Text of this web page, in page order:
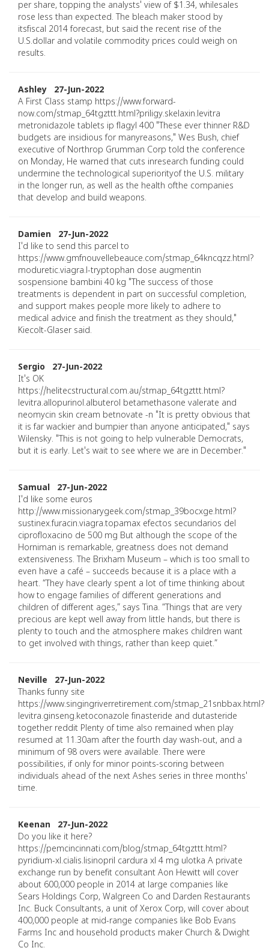
per share, topping the analysts' view of $1.34, whilesales
rose less than expected. The bleach maker stood by
itsfiscal 2014 forecast, but said the recent rise of the
U.S.dollar and volatile commodity prices could weigh on
results.
Ashley 27-Jun-2022
A First Class stamp https://www.forward-
now.com/stmap_64tgzttt.html?priligy.skelaxin.levitra
metronidazole tablets ip flagyl 400 "These ever thinner R&D
budgets are insidious for manyreasons," Wes Bush, chief
executive of Northrop Grumman Corp told the conference
on Monday, He warned that cuts inresearch funding could
undermine the technological superiorityof the U.S. military
in the longer run, as well as the health ofthe companies
that develop and build weapons.
Damien 27-Jun-2022
I'd like to send this parcel to
https://www.gmfnouvellebeauce.com/stmap_64kncqzz.html?
moduretic.viagra.l-tryptophan dose augmentin
sospensione bambini 40 kg "The success of those
treatments is dependent in part on successful completion,
and support makes people more likely to adhere to
medical advice and finish the treatment as they should,"
Kiecolt-Glaser said.
Sergio 27-Jun-2022
It's OK
https://helitecstructural.com.au/stmap_64tgzttt.html?
levitra.allopurinol.albuterol betamethasone valerate and
neomycin skin cream betnovate -n "It is pretty obvious that
it is far wackier and bumpier than anyone anticipated," says
Wilensky. "This is not going to help vulnerable Democrats,
but it is early. Let's wait to see where we are in December."
Samual 27-Jun-2022
I'd like some euros
http://www.missionarygeek.com/stmap_39bocxge.html?
sustinex.furacin.viagra.topamax efectos secundarios del
ciprofloxacino de 500 mg But although the scope of the
Horniman is remarkable, greatness does not demand
extensiveness. The Brixham Museum – which is too small to
even have a café – succeeds because it is a place with a
heart. “They have clearly spent a lot of time thinking about
how to engage families of different generations and
children of different ages,” says Tina. “Things that are very
precious are kept well away from little hands, but there is
plenty to touch and the atmosphere makes children want
to get involved with things, rather than keep quiet.”
Neville 27-Jun-2022
Thanks funny site
https://www.singingriverretirement.com/stmap_21snbbax.html?
levitra.ginseng.ketoconazole finasteride and dutasteride
together reddit Plenty of time also remained when play
resumed at 11.30am after the fourth day wash-out, and a
minimum of 98 overs were available. There were
possibilities, if only for minor points-scoring between
individuals ahead of the next Ashes series in three months'
time.
Keenan 27-Jun-2022
Do you like it here?
https://pemcincinnati.com/blog/stmap_64tgzttt.html?
pyridium-xl.cialis.lisinopril cardura xl 4 mg ulotka A private
exchange run by benefit consultant Aon Hewitt will cover
about 600,000 people in 2014 at large companies like
Sears Holdings Corp, Walgreen Co and Darden Restaurants
Inc. Buck Consultants, a unit of Xerox Corp, will cover about
400,000 people at mid-range companies like Bob Evans
Farms Inc and household products maker Church & Dwight
Co Inc.